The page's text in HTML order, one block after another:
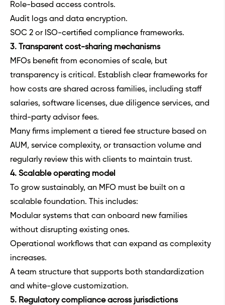
Role-based access controls.
Audit logs and data encryption.
SOC 2 or ISO-certified compliance frameworks.
3. Transparent cost-sharing mechanisms
MFOs benefit from economies of scale, but
transparency is critical. Establish clear frameworks for
how costs are shared across families, including staff
salaries, software licenses, due diligence services, and
third-party advisor fees.
Many firms implement a tiered fee structure based on
AUM, service complexity, or transaction volume and
regularly review this with clients to maintain trust.
4. Scalable operating model
To grow sustainably, an MFO must be built on a
scalable foundation. This includes:
Modular systems that can onboard new families
without disrupting existing ones.
Operational workflows that can expand as complexity
increases.
A team structure that supports both standardization
and white-glove customization.
5. Regulatory compliance across jurisdictions